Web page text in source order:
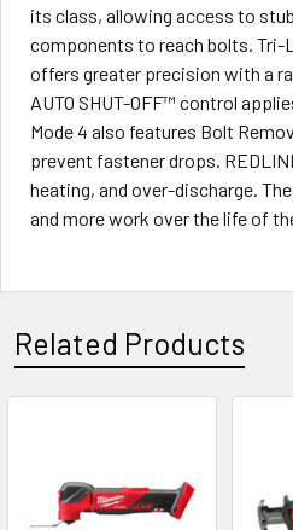
its class, allowing access to
components to reach bolts. Tri-
offers greater precision with a
AUTO SHUT-OFF™ control
Mode 4 also features Bolt
prevent fastener drops.
heating, and over-discharge.
and more work over the life of
Related Products